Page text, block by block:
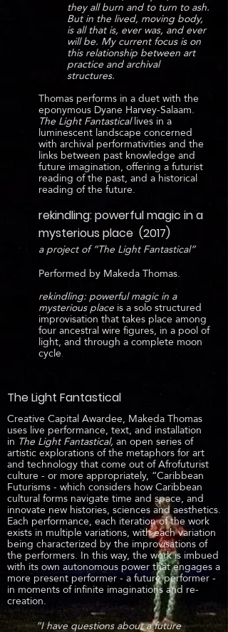
they all burn and to turn to ash.
But in the lived, moving body,
is all that is, ever was, and ever
will be. My current focus is on
this relationship between art
practice and archival
structures.
Thomas performs in a duet with the
eponymous Dyane Harvey-Salaam.
The Light Fantasticallives in a
luminescent landscape concerned
with archival performativities and the
links between past knowledge and
future imagination, offering a futurist
reading of the past, and a historical
reading of the future.
rekindling: powerful magic in a
mysterious place (2017)
a project of “The Light Fantastical”
Performed by Makeda Thomas.
rekindling: powerful magic in a
mysterious placeis a solo structured
improvisation that takes place among
four ancestral wire figures, in a pool of
light, and through a complete moon
cycle
The Light Fantastical
Creative Capital Awardee, Makeda Thomas
uses live performance, text, and installation
in The Light Fantastical,an open series of
artistic explorations of the metaphors for art
and technology that come out of Afrofuturist
culture - or more appropriately, “Caribbean
Futurisms - which considers how Caribbean
cultural forms navigate time and space, and
innovate new histories, sciences and aesthetics.
Each performance, each iteration of the work
exists in multiple variations, with each variation
being characterized by the improvisations of
the performers. In this way, the work is imbued
with its own autonomous power that engages a
more present performer - a future performer -
in moments of infinite imaginations and re-
creation.
“I have questions about a future